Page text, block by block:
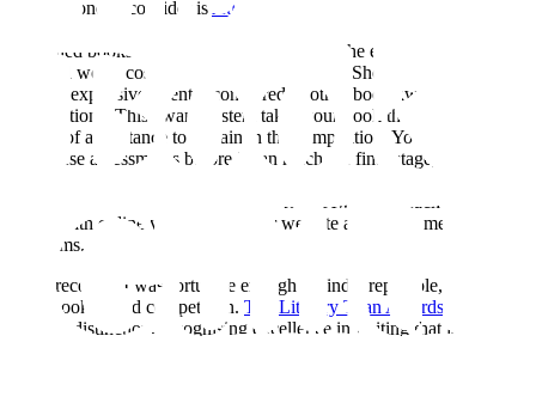
Another one to consider is Author Shout Book Award Competition
published books. In my experience some of the easiest things are the
best and won’t cost the earth to enter. Author Shout is a good bet,
being inexpensive to enter compared to other book award
competitions. This award system takes your book through three
phases of acceptance to remain in the competition. Your book must
pass these assessments before it can reach the final stage, a few
I received a Silver ‘Recommended Read’ Award for each of my
books with online visibility on their website and social media
platforms.
More recently, I was fortunate enough to find a reputable, highly
rated book award competition. The Literary Titan Awards
mark of distinction, recognising excellence in writing that is both